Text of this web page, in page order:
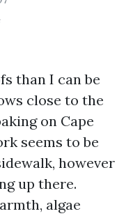
than I can be
close to the
on Cape
seems to be
however
up there.
algae